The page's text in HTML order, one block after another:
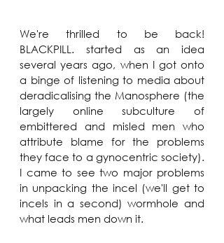
We're thrilled to be back!
BLACKPILL. started as an idea
several years ago, when I got onto
a binge of listening to media about
deradicalising the Manosphere (the
largely online subculture of
embittered and misled men who
attribute blame for the problems
they face to a gynocentric society).
I came to see two major problems
in unpacking the incel (we'll get to
incels in a second) wormhole and
what leads men down it.